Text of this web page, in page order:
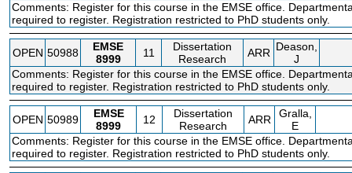
Comments: Register for this course in the EMSE office.
required to register. Registration restricted to PhD students only.
OPEN 50988
EMSE
8999
11
Dissertation
Research
ARR Deason,
J
Comments: Register for this course in the EMSE office.
required to register. Registration restricted to PhD students only.
OPEN 50989
EMSE
8999
12
Dissertation
Research
ARR
Gralla,
E
Comments: Register for this course in the EMSE office.
required to register. Registration restricted to PhD students only.